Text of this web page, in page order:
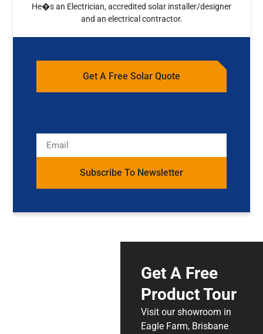
He�s an Electrician, accredited solar installer/designer
and an electrical contractor.
Get A Free Solar Quote
Subscribe To Newsletter
Get A Free
Product Tour
Visit our showroom in
Eagle Farm, Brisbane